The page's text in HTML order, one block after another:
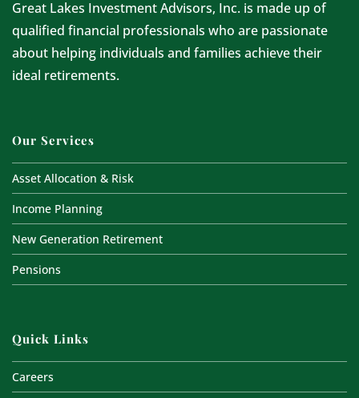
Great Lakes Investment Advisors, Inc. is made up of
qualified financial professionals who are passionate
about helping individuals and families achieve their
ideal retirements.
Our Services
Asset Allocation & Risk
Income Planning
New Generation Retirement
Pensions
Quick Links
Careers